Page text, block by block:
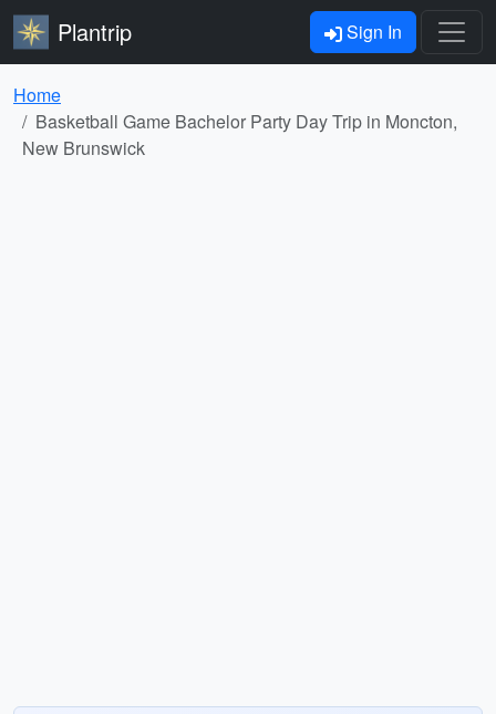
Plantrip Sign In
Home
Basketball Game Bachelor Party Day Trip in Moncton,
New Brunswick